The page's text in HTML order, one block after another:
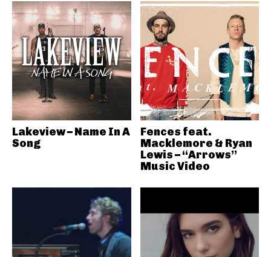
Lakeview – Name In A
Song
Fences feat.
Macklemore & Ryan
Lewis – “Arrows”
Music Video